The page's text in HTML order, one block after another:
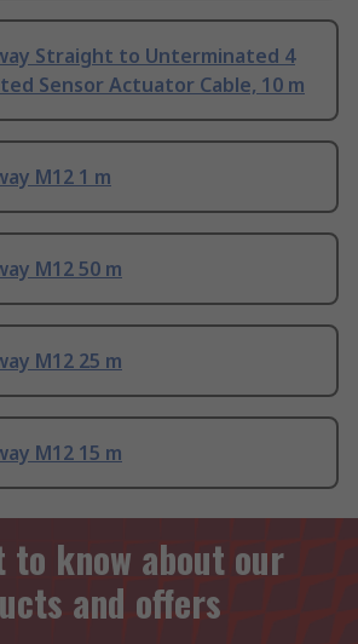
Straight to Unterminated 4
Sensor Actuator Cable, 10 m
M12 1 m
M12 50 m
M12 25 m
M12 15 m
know about our
and offers